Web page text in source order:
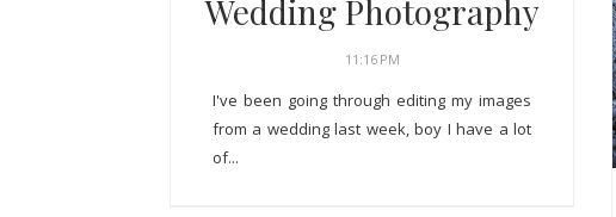
Wedding Photography
11:16 PM
I've been going through editing my images
from a wedding last week, boy I have a lot
of...